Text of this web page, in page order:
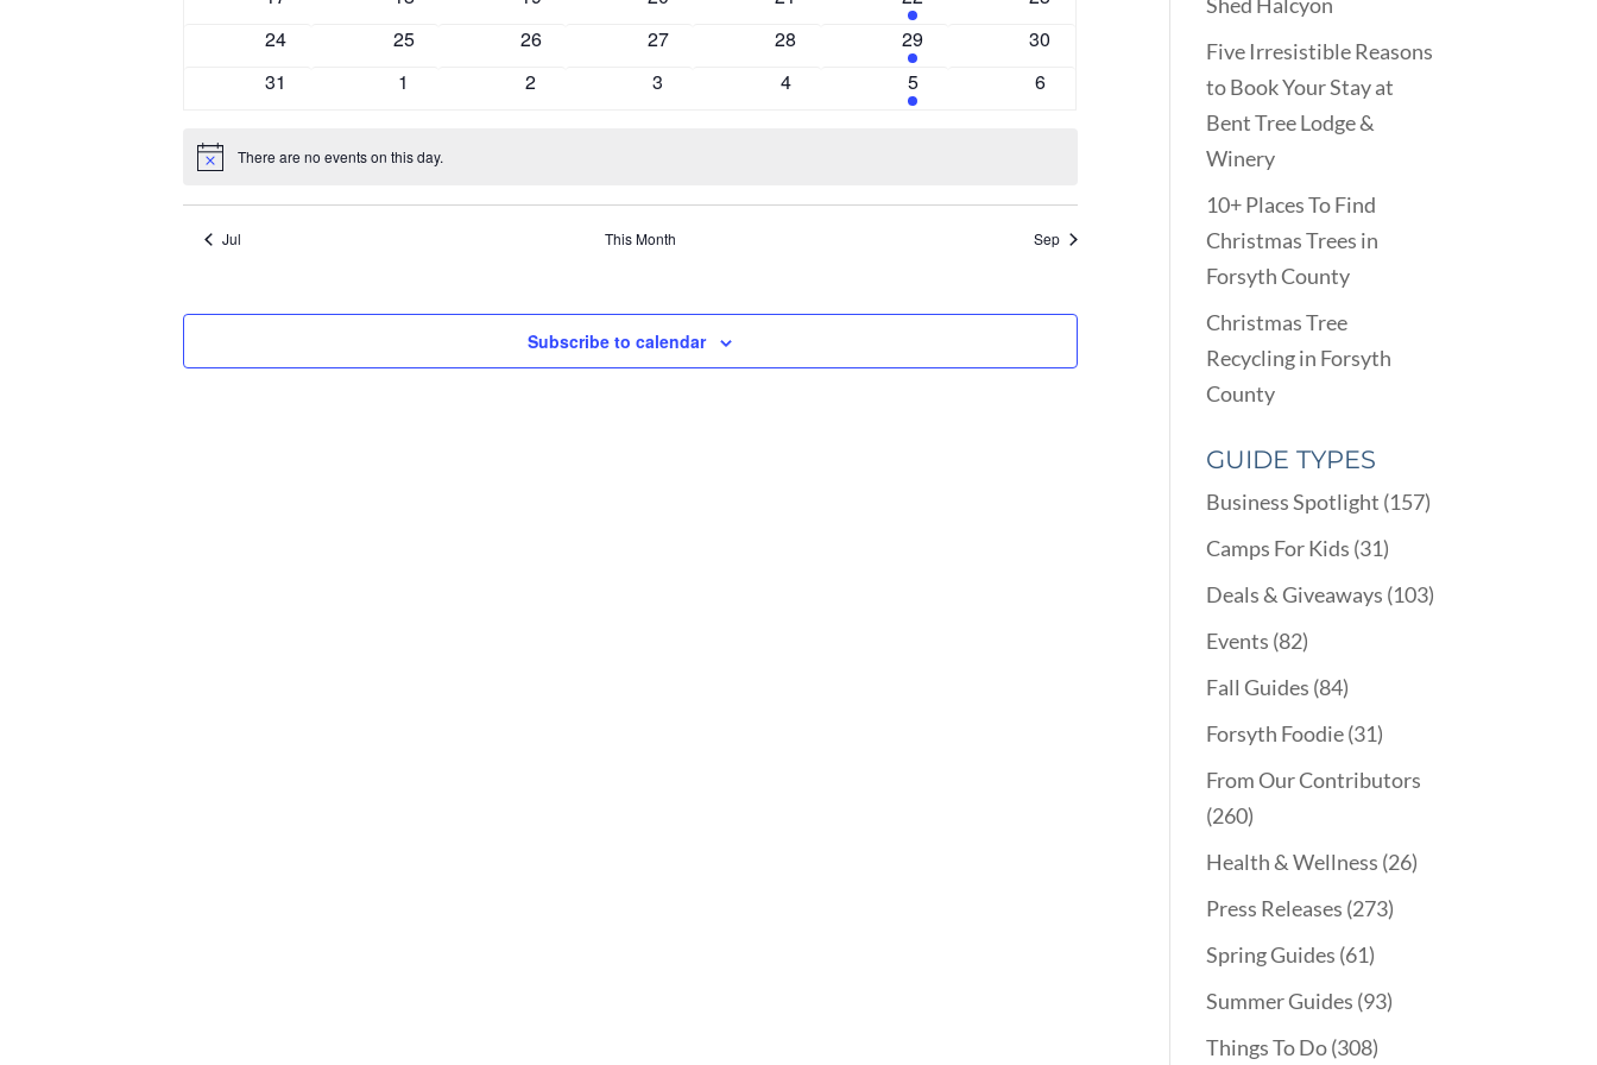
events
0
24
0
25
0
26
0
27
0
28
2
events
29
0
30
0
31
0
1
0
2
0
3
0
4
2
events
5
0
6
Notice There are no events on this day.
Jul This Month Sep
Subscribe to calendar
Five Irresistible Reasons
to Book Your Stay at
Bent Tree Lodge &
Winery
10+ Places To Find
Christmas Trees in
Forsyth County
Christmas Tree
Recycling in Forsyth
County
GUIDE TYPES
Business Spotlight (157)
Camps For Kids (31)
Deals & Giveaways (103)
Events (82)
Fall Guides (84)
Forsyth Foodie(31)
From Our Contributors
(260)
Health & Wellness (26)
Press Releases (273)
Spring Guides (61)
Summer Guides (93)
Things To Do(308)